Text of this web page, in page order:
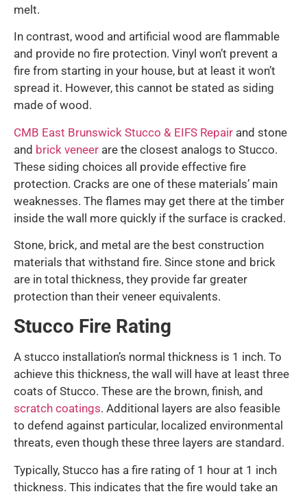
melt.
In contrast, wood and artificial wood are flammable
and provide no fire protection. Vinyl won’t prevent a
fire from starting in your house, but at least it won’t
spread it. However, this cannot be stated as siding
made of wood.
CMB East Brunswick Stucco & EIFS Repair and stone
and brick veneer are the closest analogs to Stucco.
These siding choices all provide effective fire
protection. Cracks are one of these materials’ main
weaknesses. The flames may get there at the timber
inside the wall more quickly if the surface is cracked.
Stone, brick, and metal are the best construction
materials that withstand fire. Since stone and brick
are in total thickness, they provide far greater
protection than their veneer equivalents.
Stucco Fire Rating
A stucco installation’s normal thickness is 1 inch. To
achieve this thickness, the wall will have at least three
coats of Stucco. These are the brown, finish, and
scratch coatings. Additional layers are also feasible
to defend against particular, localized environmental
threats, even though these three layers are standard.
Typically, Stucco has a fire rating of 1 hour at 1 inch
thickness. This indicates that the fire would take an